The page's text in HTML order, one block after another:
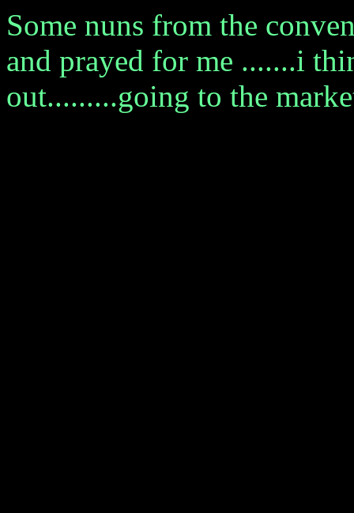
Some nuns from the
and prayed for me .......i
out.........going to the